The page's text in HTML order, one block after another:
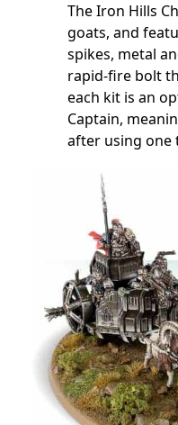
The Iron Hills
goats, and
spikes, metal
rapid-fire bolt
each kit is an
Captain,
after using one